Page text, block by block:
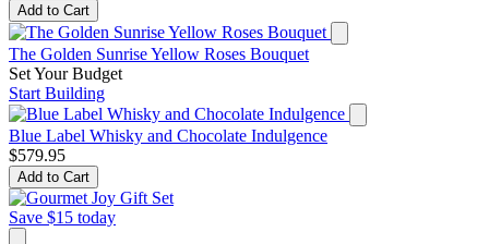
Add to Cart
The Golden Sunrise Yellow Roses Bouquet
Set Your Budget
Start Building
Blue Label Whisky and Chocolate Indulgence
$579.95
Add to Cart
Save $15 today